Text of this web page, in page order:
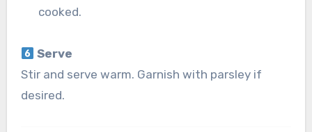
cooked.
Serve
Stir and serve warm. Garnish with parsley if
desired.